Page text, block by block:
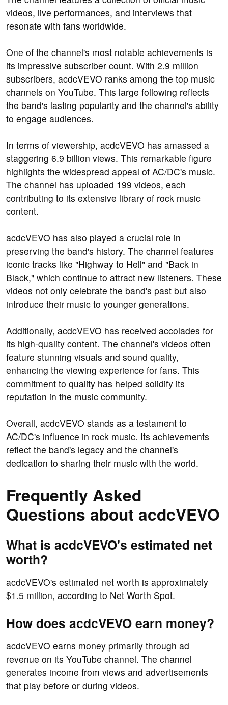
videos, live performances, and interviews that
resonate with fans worldwide.
One of the channel's most notable achievements is
its impressive subscriber count. With 2.9 million
subscribers, acdcVEVO ranks among the top music
channels on YouTube. This large following reflects
the band's lasting popularity and the channel's ability
to engage audiences.
In terms of viewership, acdcVEVO has amassed a
staggering 6.9 billion views. This remarkable figure
highlights the widespread appeal of AC/DC's music.
The channel has uploaded 199 videos, each
contributing to its extensive library of rock music
content.
acdcVEVO has also played a crucial role in
preserving the band's history. The channel features
iconic tracks like "Highway to Hell" and "Back in
Black," which continue to attract new listeners. These
videos not only celebrate the band's past but also
introduce their music to younger generations.
Additionally, acdcVEVO has received accolades for
its high-quality content. The channel's videos often
feature stunning visuals and sound quality,
enhancing the viewing experience for fans. This
commitment to quality has helped solidify its
reputation in the music community.
Overall, acdcVEVO stands as a testament to
AC/DC's influence in rock music. Its achievements
reflect the band's legacy and the channel's
dedication to sharing their music with the world.
Frequently Asked
Questions about acdcVEVO
What is acdcVEVO's estimated net
worth?
acdcVEVO's estimated net worth is approximately
$1.5 million, according to Net Worth Spot.
How does acdcVEVO earn money?
acdcVEVO earns money primarily through ad
revenue on its YouTube channel. The channel
generates income from views and advertisements
that play before or during videos.